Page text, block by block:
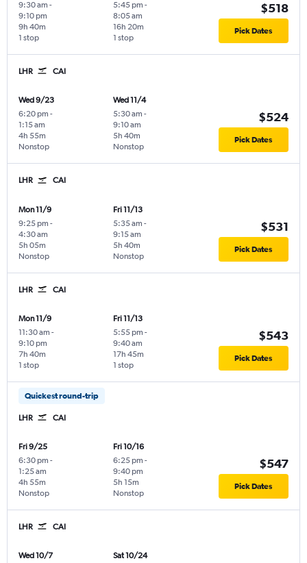
9:30 am -
9:10 pm
1 stop
9h 40m
5:45 pm -
8:05 am
1 stop
16h 20m
$518
Pick Dates
LHR CAI
Wed 9/23
6:20 pm -
1:15 am
Nonstop
4h 55m
Wed 11/4
5:30 am -
9:10 am
Nonstop
5h 40m
$524
Pick Dates
LHR CAI
Mon 11/9
9:25 pm -
4:30 am
Nonstop
5h 05m
Fri 11/13
5:35 am -
9:15 am
Nonstop
5h 40m
$531
Pick Dates
LHR CAI
Mon 11/9
11:30 am -
9:10 pm
1 stop
7h 40m
Fri 11/13
5:55 pm -
9:40 am
1 stop
17h 45m
$543
Pick Dates
Quickest round-trip
LHR CAI
Fri 9/25
6:30 pm -
1:25 am
Nonstop
4h 55m
Fri 10/16
6:25 pm -
9:40 pm
Nonstop
5h 15m
$547
Pick Dates
LHR CAI
Wed 10/7
Sat 10/24